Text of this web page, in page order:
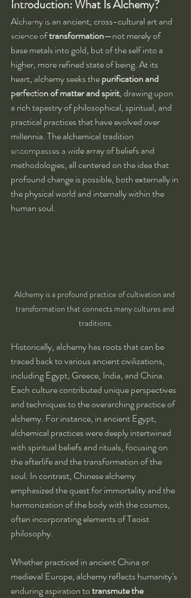
Training Tips
Spirituality
Philosophy
Alchemy
Herbalism
Nutrition
Health
Self-Development
Introduction: What Is Alchemy?
Alchemy is an ancient, cross-cultural art and
science of transformation—not merely of
base metals into gold, but of the self into a
higher, more refined state of being. At its
heart, alchemy seeks the purification and
perfection of matter and spirit, drawing upon
a rich tapestry of philosophical, spiritual, and
practical practices that have evolved over
millennia. The alchemical tradition
encompasses a wide array of beliefs and
methodologies, all centered on the idea that
profound change is possible, both externally in
the physical world and internally within the
human soul.
Alchemy is a profound practice of cultivation and
transformation that connects many cultures and
traditions.
Historically, alchemy has roots that can be
traced back to various ancient civilizations,
including Egypt, Greece, India, and China.
Each culture contributed unique perspectives
and techniques to the overarching practice of
alchemy. For instance, in ancient Egypt,
alchemical practices were deeply intertwined
with spiritual beliefs and rituals, focusing on
the afterlife and the transformation of the
soul. In contrast, Chinese alchemy
emphasized the quest for immortality and the
harmonization of the body with the cosmos,
often incorporating elements of Taoist
philosophy.
Whether practiced in ancient China or
medieval Europe, alchemy reflects humanity’s
enduring aspiration to transmute the